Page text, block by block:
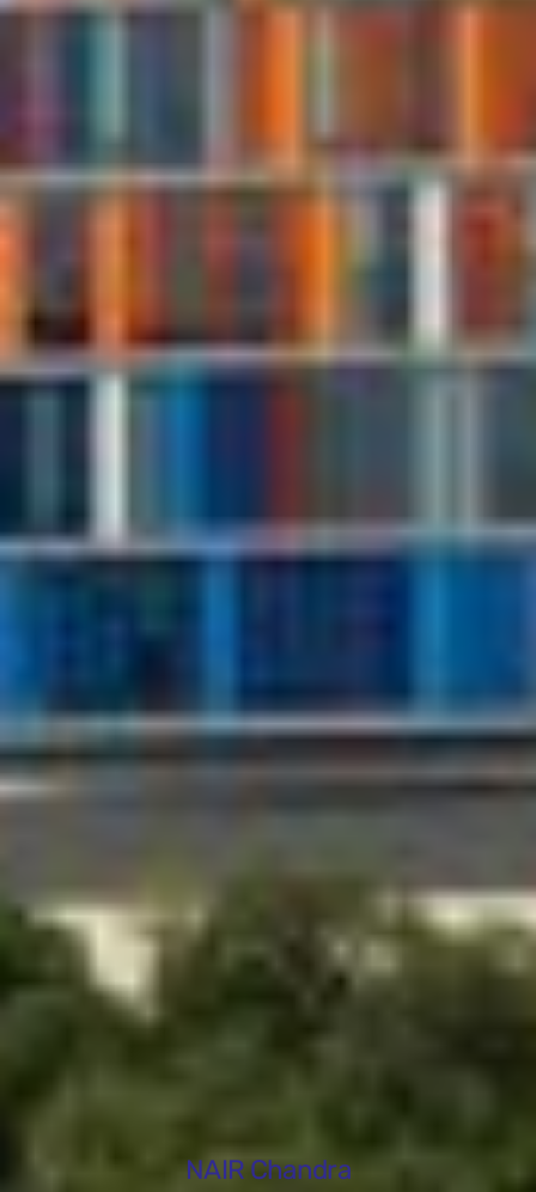
NAIR Chandra